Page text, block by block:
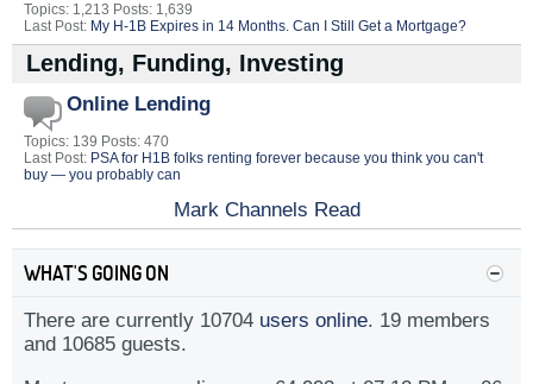
Topics: 1,213 Posts: 1,639
Last Post: My H-1B Expires in 14 Months. Can I Still Get a Mortgage?
Lending, Funding, Investing
Online Lending
Topics: 139 Posts: 470
Last Post: PSA for H1B folks renting forever because you think you can't
buy — you probably can
Mark Channels Read
WHAT'S GOING ON
There are currently 10704 users online. 19 members
and 10685 guests.